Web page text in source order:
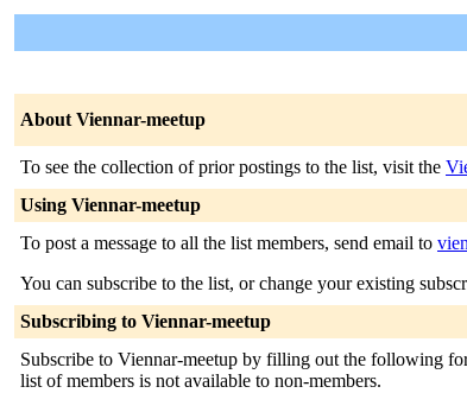
About Viennar-meetup
To see the collection of prior postings to the list, visit the
Using Viennar-meetup
To post a message to all the list members, send email to
You can subscribe to the list, or change your existing
Subscribing to Viennar-meetup
Subscribe to Viennar-meetup by filling out the following
list of members is not available to non-members.